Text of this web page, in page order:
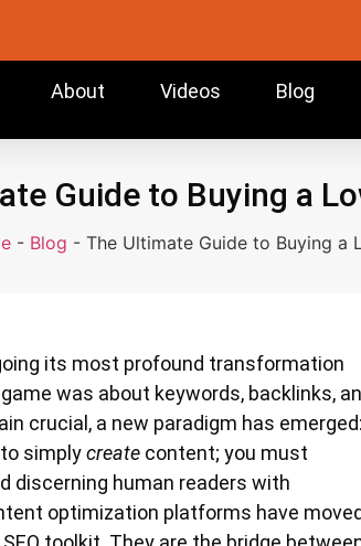
About Videos Blog
Guide to Buying a
- Blog - The Ultimate Guide to Buying a
its most profound transformation
was about keywords, backlinks,
crucial, a new paradigm has emerged:
to simplycreate content; you must
human readers with
optimization platforms have moved